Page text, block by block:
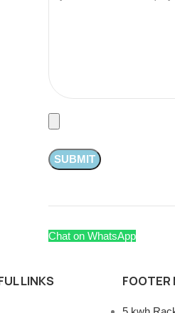
Chat on WhatsApp
LINKS FOOTER